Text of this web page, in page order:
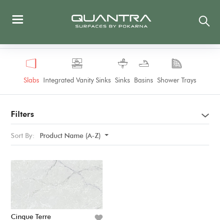
Slabs Integrated Vanity Sinks Sinks Basins Shower Trays
Filters
Sort By: Product Name (A-Z)
Cinque Terre